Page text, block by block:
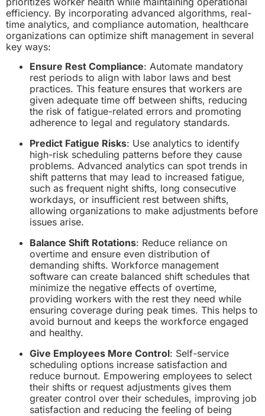
efficiency. By incorporating advanced algorithms, real-
time analytics, and compliance automation, healthcare
organizations can optimize shift management in several
key ways:
Ensure Rest Compliance: Automate mandatory
rest periods to align with labor laws and best
practices. This feature ensures that workers are
given adequate time off between shifts, reducing
the risk of fatigue-related errors and promoting
adherence to legal and regulatory standards.
Predict Fatigue Risks: Use analytics to identify
high-risk scheduling patterns before they cause
problems. Advanced analytics can spot trends in
shift patterns that may lead to increased fatigue,
such as frequent night shifts, long consecutive
workdays, or insufficient rest between shifts,
allowing organizations to make adjustments before
issues arise.
Balance Shift Rotations: Reduce reliance on
overtime and ensure even distribution of
demanding shifts. Workforce management
software can create balanced shift schedules that
minimize the negative effects of overtime,
providing workers with the rest they need while
ensuring coverage during peak times. This helps to
avoid burnout and keeps the workforce engaged
and healthy.
Give Employees More Control: Self-service
scheduling options increase satisfaction and
reduce burnout. Empowering employees to select
their shifts or request adjustments gives them
greater control over their schedules, improving job
satisfaction and reducing the feeling of being